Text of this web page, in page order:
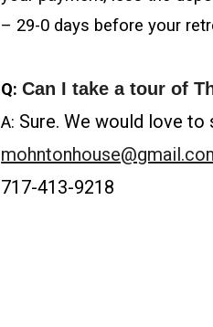
– 29-0 days before your
Q:Can I take a tour of
A: Sure. We would love to
717-413-9218